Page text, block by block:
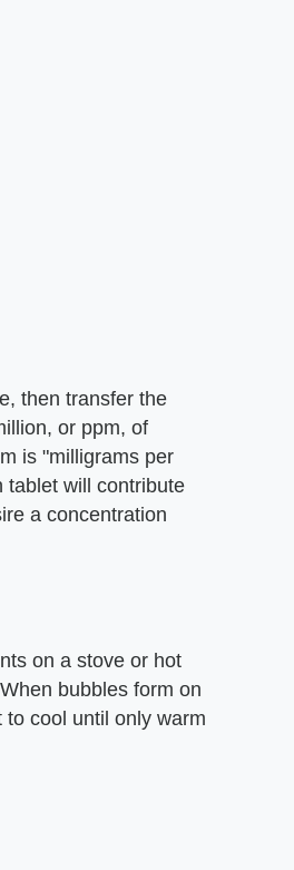
then transfer the
or ppm, of
is "milligrams per
tablet will contribute
a concentration
on a stove or hot
bubbles form on
cool until only warm